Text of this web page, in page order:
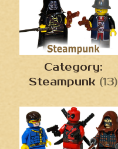
Category:
Steampunk (13)